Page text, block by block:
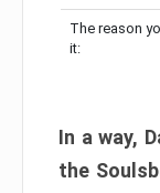
The reason
it:
In a way,
the